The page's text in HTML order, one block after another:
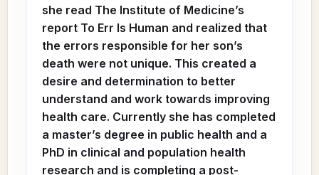
she read The Institute of Medicine’s
report To Err Is Human and realized that
the errors responsible for her son’s
death were not unique. This created a
desire and determination to better
understand and work towards improving
health care. Currently she has completed
a master’s degree in public health and a
PhD in clinical and population health
research and is completing a post-